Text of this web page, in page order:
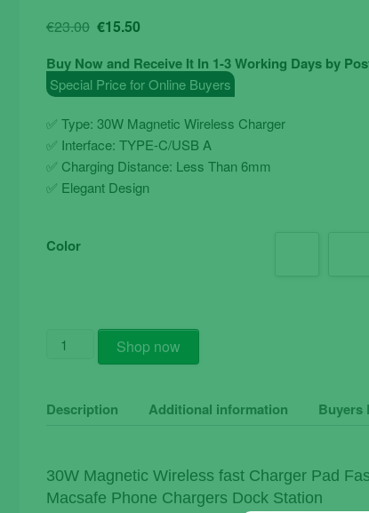
€23.00 Original
was:
€23.00.
€15.50
is:
€15.50.
Buy Now and Receive It In 1-3 Working Days by
Special Price for Online Buyers
✅ Type: 30W Magnetic Wireless Charger
✅ Interface: TYPE-C/USB A
✅ Charging Distance: Less Than 6mm
✅ Elegant Design
Color
30W
Magnetic
Fast
Fast
Charging
Stand
Shop now
Description Additional information Buyers
30W Magnetic Wireless fast Charger Pad
Macsafe Phone Chargers Dock Station